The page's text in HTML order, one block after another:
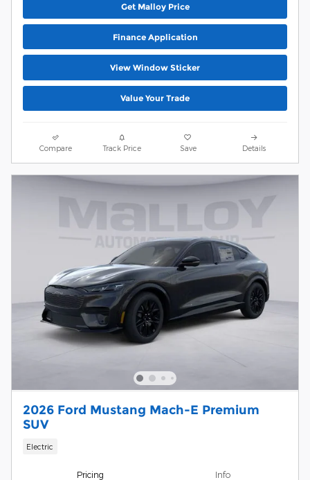
Get Malloy Price
Finance Application
View Window Sticker
Value Your Trade
Compare Track Price Save Details
2026 Ford Mustang Mach-E Premium
SUV
Electric
Pricing Info